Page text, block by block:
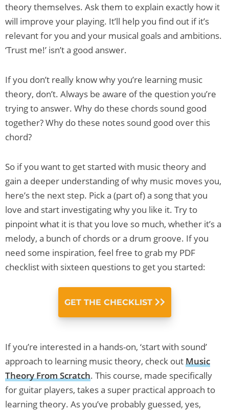
theory themselves. Ask them to explain exactly how it
will improve your playing. It’ll help you find out if it’s
relevant for you and your musical goals and ambitions.
‘Trust me!’ isn’t a good answer.
If you don’t really know why you’re learning music
theory, don’t. Always be aware of the question you’re
trying to answer. Why do these chords sound good
together? Why do these notes sound good over this
chord?
So if you want to get started with music theory and
gain a deeper understanding of why music moves you,
here’s the next step. Pick a (part of) a song that you
love and start investigating why you like it. Try to
pinpoint what it is that you love so much, whether it’s a
melody, a bunch of chords or a drum groove. If you
need some inspiration, feel free to grab my PDF
checklist with sixteen questions to get you started:
GET THE CHECKLIST
If you’re interested in a hands-on, ‘start with sound’
approach to learning music theory, check outMusic
Theory From Scratch. This course, made specifically
for guitar players, takes a super practical approach to
learning theory. As you’ve probably guessed, yes,